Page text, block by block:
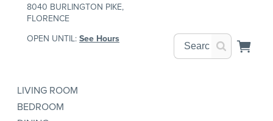
8040 BURLINGTON PIKE,
FLORENCE
OPEN UNTIL:See Hours
LIVING ROOM
BEDROOM